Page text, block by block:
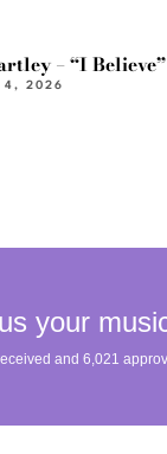
– “I Believe”
4, 2026